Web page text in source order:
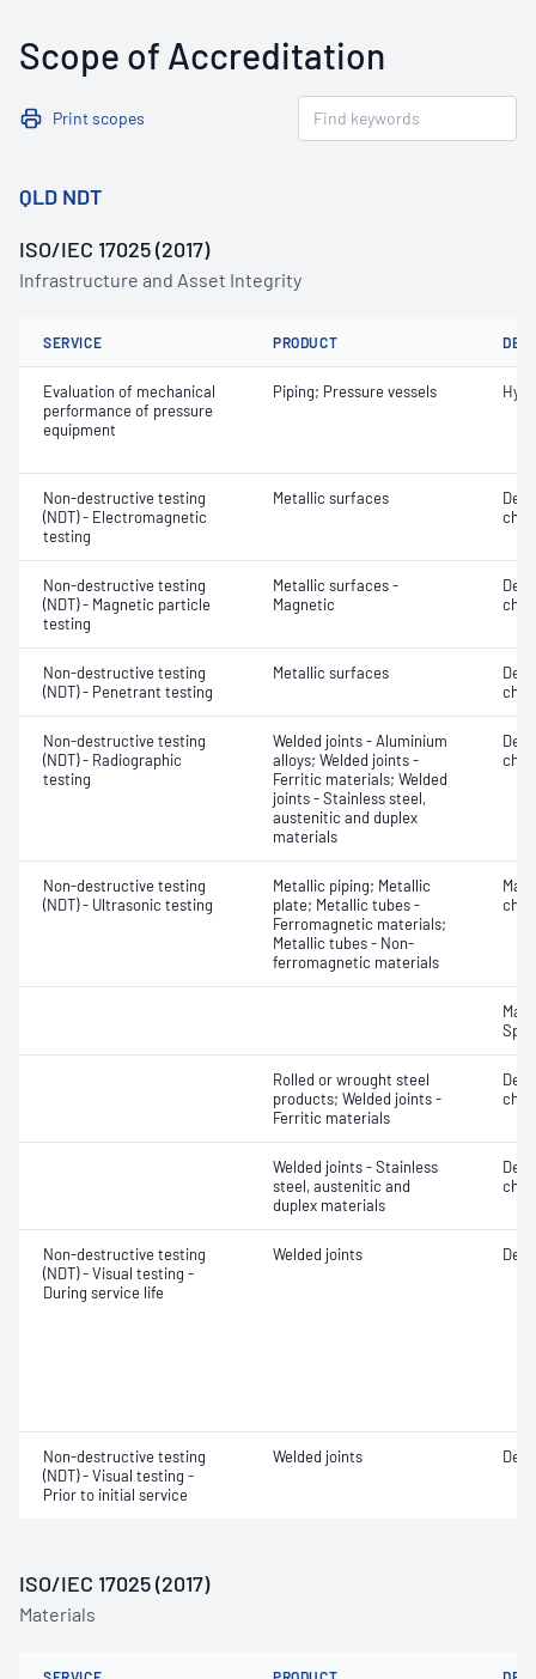
Scope of Accreditation
Print scopes
QLD NDT
ISO/IEC 17025 (2017)
Infrastructure and Asset Integrity
SERVICE PRODUCT
Evaluation of mechanical
performance of pressure
equipment
Piping; Pressure vessels
Non-destructive testing
(NDT) - Electromagnetic
testing
Metallic surfaces
Non-destructive testing
(NDT) - Magnetic particle
testing
Metallic surfaces -
Magnetic
Non-destructive testing
(NDT) - Penetrant testing
Metallic surfaces
Non-destructive testing
(NDT) - Radiographic
testing
Welded joints - Aluminium
alloys; Welded joints -
Ferritic materials; Welded
joints - Stainless steel,
austenitic and duplex
materials
Non-destructive testing
(NDT) - Ultrasonic testing
Metallic piping; Metallic
plate; Metallic tubes -
Ferromagnetic materials;
Metallic tubes - Non-
ferromagnetic materials
Rolled or wrought steel
products; Welded joints -
Ferritic materials
Welded joints - Stainless
steel, austenitic and
duplex materials
Non-destructive testing
(NDT) - Visual testing -
During service life
Welded joints
Non-destructive testing
(NDT) - Visual testing -
Prior to initial service
Welded joints
ISO/IEC 17025 (2017)
Materials